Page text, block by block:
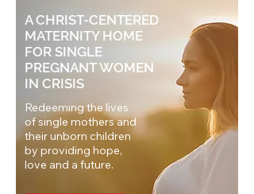
A CHRIST-CENTERED
MATERNITY HOME
FOR SINGLE
PREGNANT WOMEN
IN CRISIS
Redeeming the lives
of single mothers and
their unborn children
by providing hope,
love and a future.